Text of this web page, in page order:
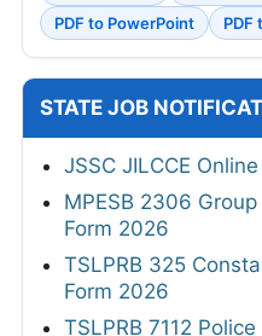
PDF to PowerPoint
PDF
STATE JOB
JSSC JILCCE
MPESB 2306
Form 2026
TSLPRB 325
Form 2026
TSLPRB 7112